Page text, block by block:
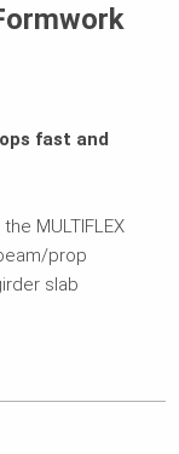
fast and
MULTIFLEX
prop
slab